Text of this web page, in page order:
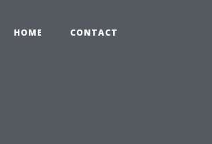
HOME CONTACT